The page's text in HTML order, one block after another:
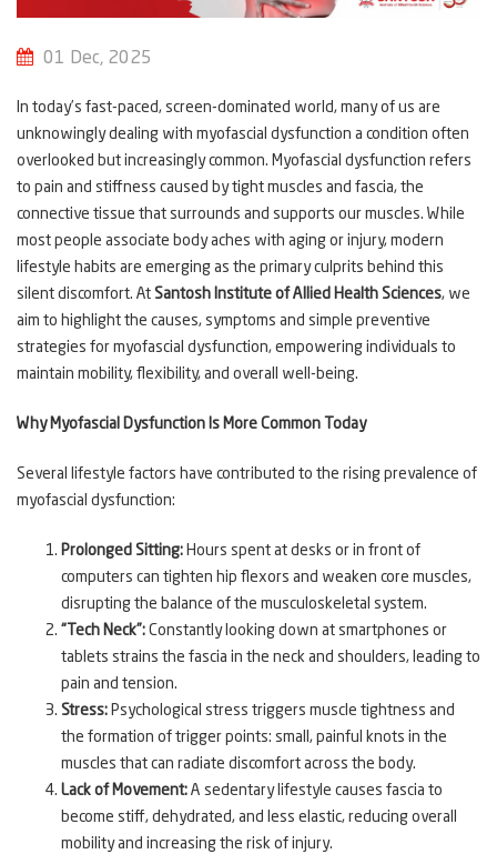
01 Dec, 2025
In today’s fast-paced, screen-dominated world, many of us are
unknowingly dealing with myofascial dysfunction a condition often
overlooked but increasingly common. Myofascial dysfunction refers
to pain and stiffness caused by tight muscles and fascia, the
connective tissue that surrounds and supports our muscles. While
most people associate body aches with aging or injury, modern
lifestyle habits are emerging as the primary culprits behind this
silent discomfort. At Santosh Institute of Allied Health Sciences, we
aim to highlight the causes, symptoms and simple preventive
strategies for myofascial dysfunction, empowering individuals to
maintain mobility, flexibility, and overall well-being.
Why Myofascial Dysfunction Is More Common Today
Several lifestyle factors have contributed to the rising prevalence of
myofascial dysfunction:
Prolonged Sitting: Hours spent at desks or in front of
computers can tighten hip flexors and weaken core muscles,
disrupting the balance of the musculoskeletal system.
“Tech Neck”: Constantly looking down at smartphones or
tablets strains the fascia in the neck and shoulders, leading to
pain and tension.
Stress: Psychological stress triggers muscle tightness and
the formation of trigger points: small, painful knots in the
muscles that can radiate discomfort across the body.
Lack of Movement: A sedentary lifestyle causes fascia to
become stiff, dehydrated, and less elastic, reducing overall
mobility and increasing the risk of injury.